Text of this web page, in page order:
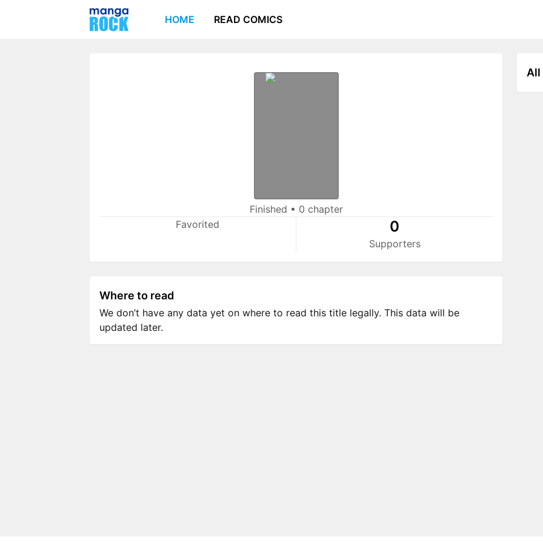
HOME READ COMICS
Finished • 0 chapter
Favorited
0
Supporters
All
Where to read
We don’t have any data yet on where to read this title legally. This data will be
updated later.